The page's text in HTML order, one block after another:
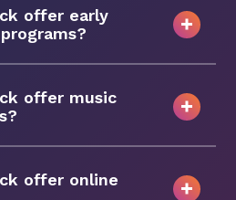
offer early
offer music
offer online